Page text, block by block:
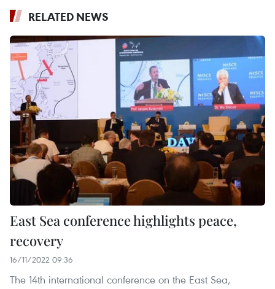
RELATED NEWS
East Sea conference highlights peace,
recovery
16/11/2022 09:36
The 14th international conference on the East Sea,